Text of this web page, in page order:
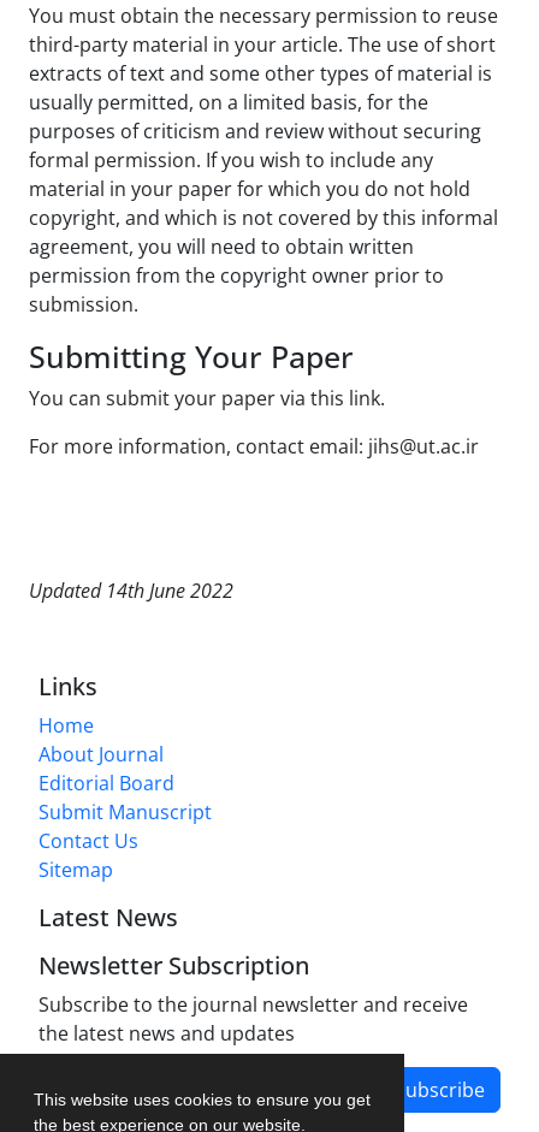
This website uses cookies to ensure you get
the best experience on our website.
You must obtain the necessary permission to reuse
third-party material in your article. The use of short
extracts of text and some other types of material is
usually permitted, on a limited basis, for the
purposes of criticism and review without securing
formal permission. If you wish to include any
material in your paper for which you do not hold
copyright, and which is not covered by this informal
agreement, you will need to obtain written
permission from the copyright owner prior to
submission.
Submitting Your Paper
You can submit your paper via this link.
For more information, contact email: jihs@ut.ac.ir
Updated 14th June 2022
Links
Home
About Journal
Editorial Board
Submit Manuscript
Contact Us
Sitemap
Latest News
Newsletter Subscription
Subscribe to the journal newsletter and receive
the latest news and updates
Subscribe